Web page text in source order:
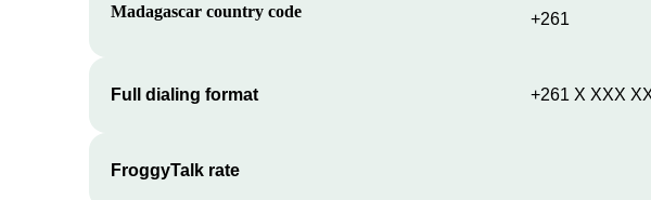
Madagascar country code +261
Full dialing format +261 X XXX
FroggyTalk rate